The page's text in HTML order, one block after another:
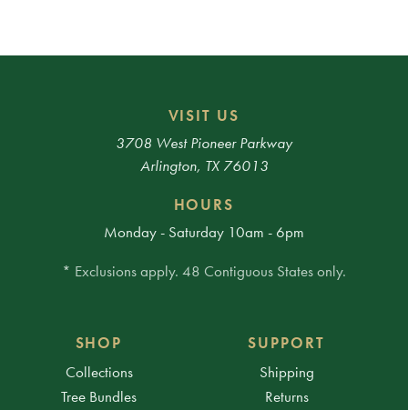
VISIT US
3708 West Pioneer Parkway
Arlington, TX 76013
HOURS
Monday - Saturday 10am - 6pm
* Exclusions apply. 48 Contiguous States only.
SHOP
Collections
Tree Bundles
SUPPORT
Shipping
Returns